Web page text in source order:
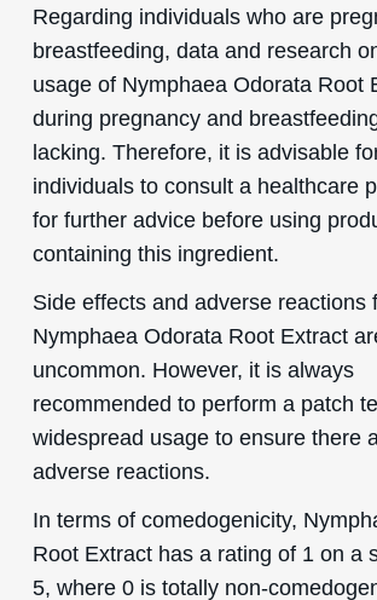
Regarding individuals who are
breastfeeding, data and research
usage of Nymphaea Odorata Root
during pregnancy and
lacking. Therefore, it is advisable
individuals to consult a healthcare
for further advice before using
containing this ingredient.
Side effects and adverse reactions
Nymphaea Odorata Root Extract
uncommon. However, it is always
recommended to perform a patch
widespread usage to ensure there
adverse reactions.
In terms of comedogenicity,
Root Extract has a rating of 1 on a
5, where 0 is totally non-